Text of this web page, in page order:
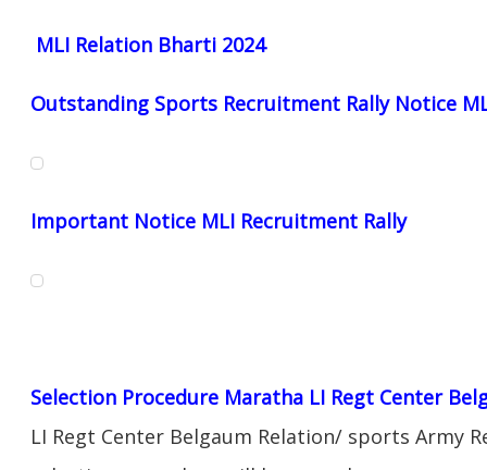
MLI Relation Bharti 2024
Outstanding Sports Recruitment Rally Notice
Important Notice MLI Recruitment Rally
Selection Procedure Maratha LI Regt Center
LI Regt Center Belgaum Relation/ sports Army